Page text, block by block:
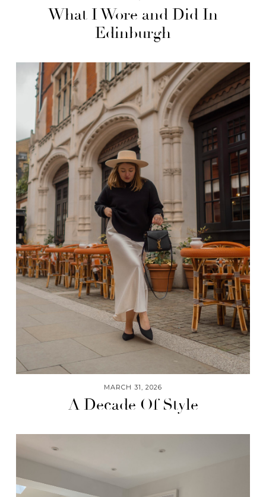
What I Wore and Did In
Edinburgh
MARCH 31, 2026
A Decade Of Style